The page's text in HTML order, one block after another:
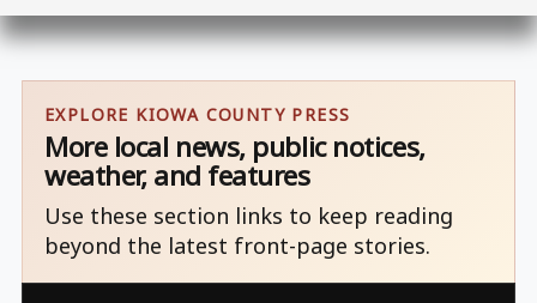
EXPLORE KIOWA COUNTY PRESS
More local news, public notices,
weather, and features
Use these section links to keep reading
beyond the latest front-page stories.